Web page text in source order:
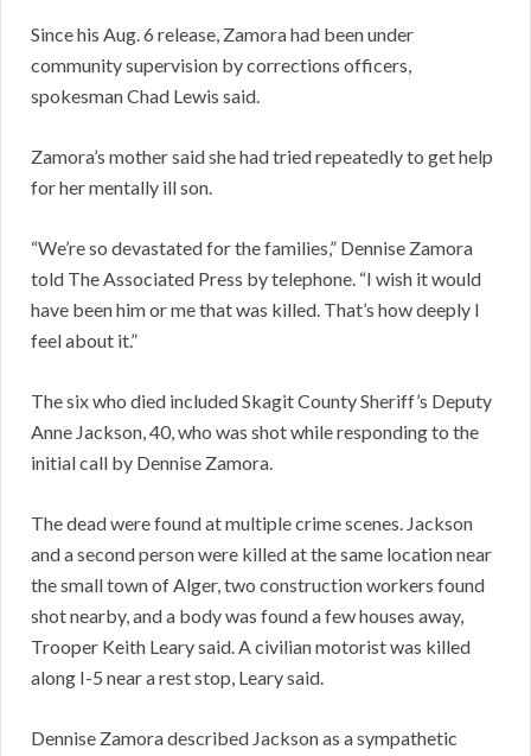
Since his Aug. 6 release, Zamora had been under
community supervision by corrections officers,
spokesman Chad Lewis said.
Zamora’s mother said she had tried repeatedly to get help
for her mentally ill son.
“We’re so devastated for the families,” Dennise Zamora
told The Associated Press by telephone. “I wish it would
have been him or me that was killed. That’s how deeply I
feel about it.”
The six who died included Skagit County Sheriff’s Deputy
Anne Jackson, 40, who was shot while responding to the
initial call by Dennise Zamora.
The dead were found at multiple crime scenes. Jackson
and a second person were killed at the same location near
the small town of Alger, two construction workers found
shot nearby, and a body was found a few houses away,
Trooper Keith Leary said. A civilian motorist was killed
along I-5 near a rest stop, Leary said.
Dennise Zamora described Jackson as a sympathetic